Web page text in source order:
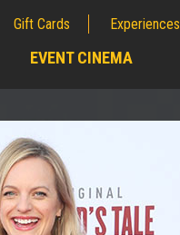
Gift Cards Experiences
EVENT CINEMA